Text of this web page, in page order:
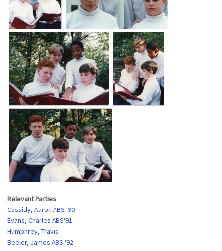
Relevant Parties
Cassidy, Aaron ABS '90
Evans, Charles ABS'91
Humphrey, Travis
Beeler, James ABS '92